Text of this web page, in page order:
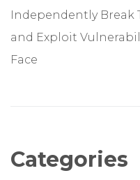
Independently Break
and Exploit
Face
Categories